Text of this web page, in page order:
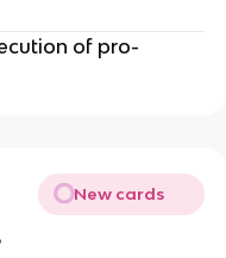
of pro-
New cards